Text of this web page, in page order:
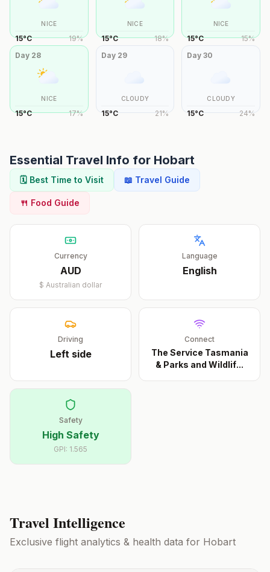
NICE
15°C 19%
NICE
15°C 18%
NICE
15°C 15%
Day 28
NICE
15°C 17%
Day 29
CLOUDY
15°C 21%
Day30
CLOUDY
15°C 24%
Essential Travel Info for Hobart
🗓️ Best Time to Visit 📖 Travel Guide
🍴 Food Guide
Currency
AUD
$ Australian dollar
Language
English
Driving
Leftside
Connect
The Service Tasmania
& Parks and Wildlif...
Safety
High Safety
GPI: 1.565
Travel Intelligence
Exclusive flight analytics & health data for Hobart